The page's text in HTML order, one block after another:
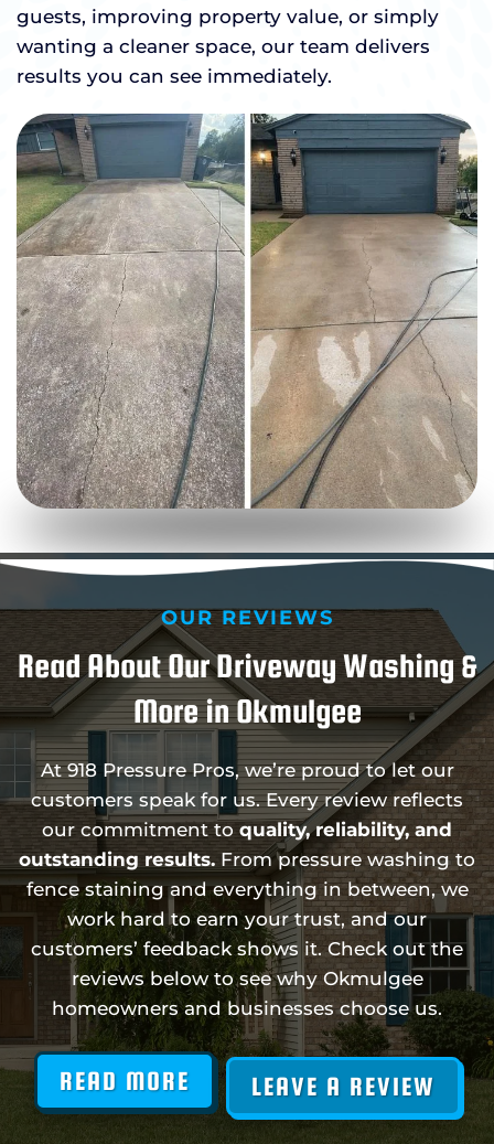
guests, improving property value, or simply
wanting a cleaner space, our team delivers
results you can see immediately.
OUR REVIEWS
Read About Our Driveway Washing &
More in Okmulgee
At 918 Pressure Pros, we’re proud to let our
customers speak for us. Every review reflects
our commitment to quality, reliability, and
outstanding results. From pressure washing to
fence staining and everything in between, we
work hard to earn your trust, and our
customers’ feedback shows it. Check out the
reviews below to see why Okmulgee
homeowners and businesses choose us.
READ MORE LEAVE A REVIEW